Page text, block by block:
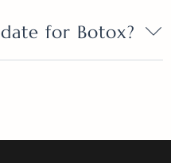
for Botox?